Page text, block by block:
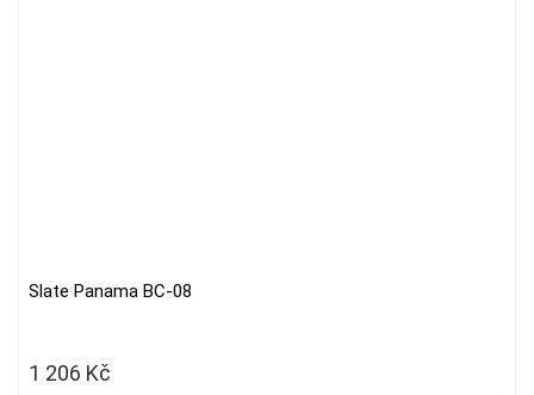
Slate Panama BC-08
1 206 Kč